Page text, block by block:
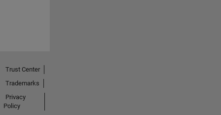
Trust Center
Trademarks
Privacy
Policy